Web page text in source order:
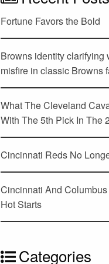
Fortune Favors the Bold
Browns identity clarifying
misfire in classic Browns
What The Cleveland
With The 5th Pick In The
Cincinnati Reds No
Cincinnati And
Hot Starts
Categories